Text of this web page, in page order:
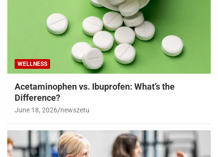
WELLNESS
Acetaminophen vs. Ibuprofen: What’s the
Difference?
June 18, 2026 newszetu